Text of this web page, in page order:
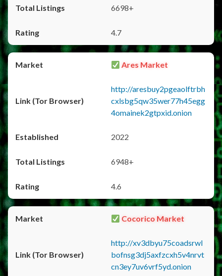
6698+
4.7
Ares Market
http://aresbuy2pgeaolftrbh
cxlsbg5qw35wer77h45egg
4omainek2gtpxid.onion
2022
6948+
4.6
Cocorico Market
http://xv3dbyu75coadsrwl
bofnsg3dj5axfzcxh5v4nrvt
cn3ey7uv6vrf5yd.onion